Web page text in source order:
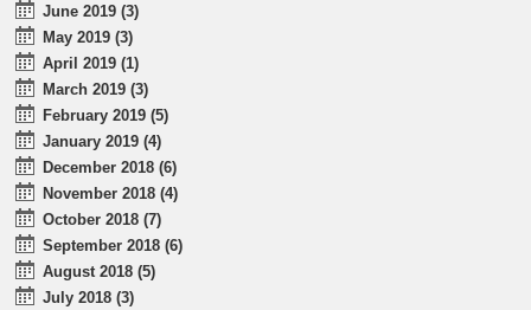
June 2019 (3)
May 2019 (3)
April 2019 (1)
March 2019 (3)
February 2019 (5)
January 2019 (4)
December 2018 (6)
November 2018 (4)
October 2018 (7)
September 2018 (6)
August 2018 (5)
July 2018 (3)